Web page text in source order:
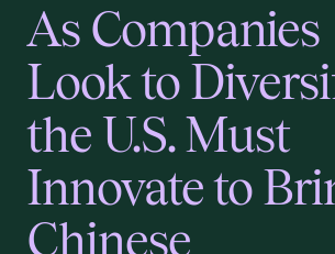
As Companies
Look to
the U.S. Must
Innovate to
Chinese